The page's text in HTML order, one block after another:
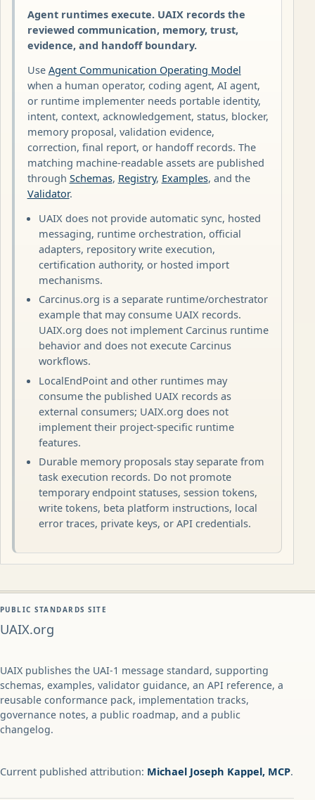
Agent runtimes execute. UAIX records the
reviewed communication, memory, trust,
evidence, and handoff boundary.
Use Agent Communication Operating Model
when a human operator, coding agent, AI agent,
or runtime implementer needs portable identity,
intent, context, acknowledgement, status, blocker,
memory proposal, validation evidence,
correction, final report, or handoff records. The
matching machine-readable assets are published
through Schemas, Registry, Examples, and the
Validator.
UAIX does not provide automatic sync, hosted
messaging, runtime orchestration, official
adapters, repository write execution,
certification authority, or hosted import
mechanisms.
Carcinus.org is a separate runtime/orchestrator
example that may consume UAIX records.
UAIX.org does not implement Carcinus runtime
behavior and does not execute Carcinus
workflows.
LocalEndPoint and other runtimes may
consume the published UAIX records as
external consumers; UAIX.org does not
implement their project-specific runtime
features.
Durable memory proposals stay separate from
task execution records. Do not promote
temporary endpoint statuses, session tokens,
write tokens, beta platform instructions, local
error traces, private keys, or API credentials.
PUBLIC STANDARDS SITE
UAIX.org
UAIX publishes the UAI-1 message standard, supporting
schemas, examples, validator guidance, an API reference, a
reusable conformance pack, implementation tracks,
governance notes, a public roadmap, and a public
changelog.
Current published attribution: Michael Joseph Kappel, MCP.